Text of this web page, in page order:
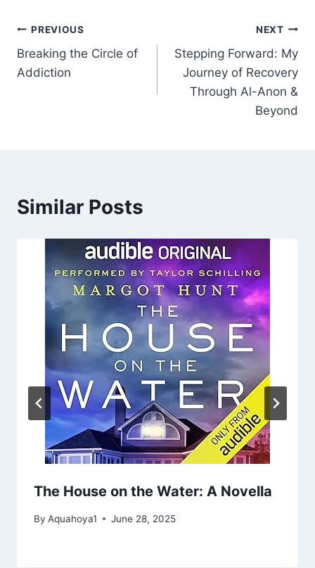
Post
navigation
PREVIOUS
Breaking the Circle of
Addiction
NEXT
Stepping Forward: My
Journey of Recovery
Through Al-Anon &
Beyond
Similar Posts
The House on the Water: A Novella
By Aquahoya1 June 28, 2025